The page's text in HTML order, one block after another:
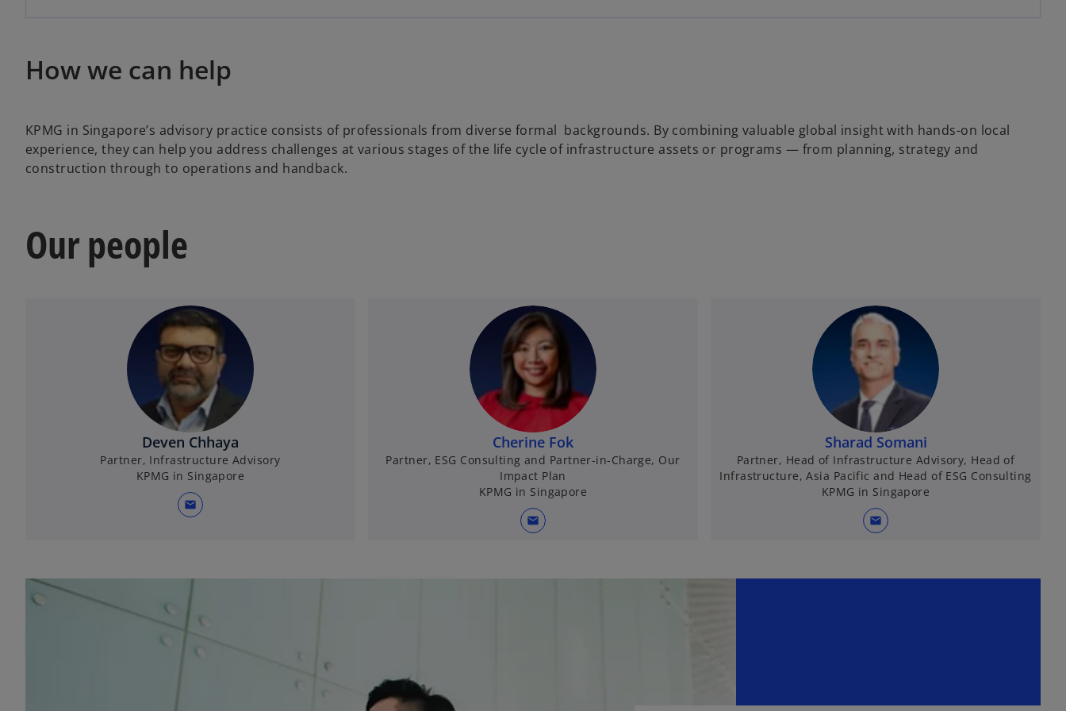
How we can help
KPMG in Singapore’s advisory practice consists of professionals from diverse formal backgrounds. By combining valuable global insight with hands-on local
experience, they can help you address challenges at various stages of the life cycle of infrastructure assets or programs — from planning, strategy and
construction through to operations and handback.
Our people
Deven Chhaya
Partner, Infrastructure Advisory
KPMG in Singapore
mail
Cherine Fok
Partner, ESG Consulting and Partner-in-Charge, Our
Impact Plan
KPMG in Singapore
mail
Sharad Somani
Partner, Head of Infrastructure Advisory, Head of
Infrastructure, Asia Pacific and Head of ESG Consulting
KPMG in Singapore
mail